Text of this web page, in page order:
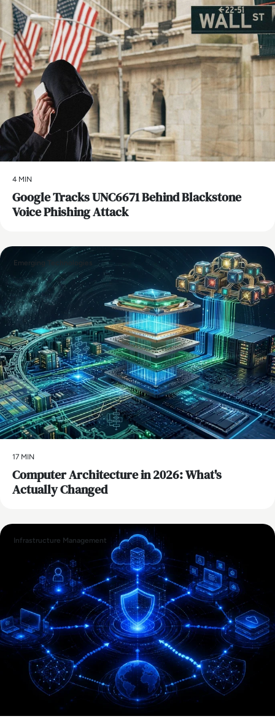
4 MIN
Google Tracks UNC6671 Behind Blackstone
Voice Phishing Attack
Emerging Technologies
17 MIN
Computer Architecture in 2026: What's
Actually Changed
Infrastructure Management